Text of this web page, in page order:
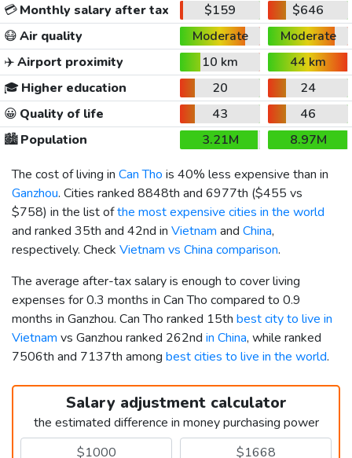
💳Monthly salary after tax $159
$646
😷Air quality Moderate
Moderate
✈️Airport proximity 10 km
44 km
🎓 Higher education 20
24
😀 Quality of life 43
46
🏙️Population 3.21M
8.97M
The cost of living in Can Tho is 40% less expensive than in
Ganzhou. Cities ranked 8848th and 6977th ($455 vs
$758) in the list ofthe most expensive cities in the world
and ranked 35th and 42nd in Vietnam and China,
respectively. Check Vietnam vs China comparison.
The average after-tax salary is enough to cover living
expenses for 0.3 months in Can Tho compared to 0.9
months in Ganzhou. Can Tho ranked 15th best city to live in
Vietnam vs Ganzhou ranked 262nd in China, while ranked
7506th and 7137th among best cities to live in the world.
Salary adjustment calculator
the estimated difference in money purchasing power